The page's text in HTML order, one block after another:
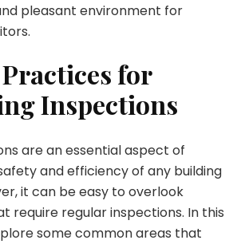
pleasant environment for
for
Inspections
are an essential aspect of
and efficiency of any building
it can be easy to overlook
require regular inspections. In this
some common areas that